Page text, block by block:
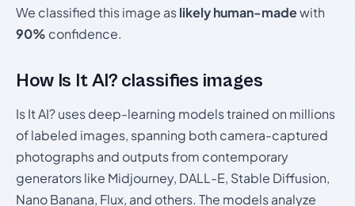
We classified this image aslikely human-madewith
90% confidence.
How Is It AI? classifies images
Is It AI? uses deep-learning models trained on millions
of labeled images, spanning both camera-captured
photographs and outputs from contemporary
generators like Midjourney, DALL-E, Stable Diffusion,
Nano Banana, Flux, and others. The models analyze